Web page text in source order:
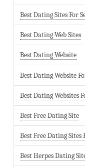
Best Dating Sites For
Best Dating Web Sites
Best Dating Website
Best Dating Website
Best Dating Websites
Best Free Dating Site
Best Free Dating
Best Herpes Dating